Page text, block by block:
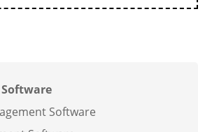
Software